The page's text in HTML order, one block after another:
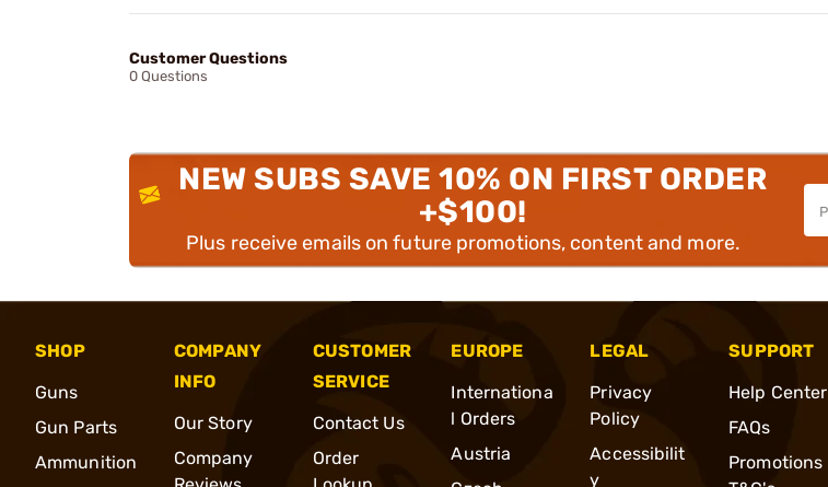
Customer Questions
0 Questions
NEW SUBS SAVE 10% ON FIRST ORDER
+$100!
Plus receive emails on future promotions, content and more.
SHOP
Guns
Gun Parts
Ammunition
COMPANY
INFO
Our Story
Company
CUSTOMER
SERVICE
Contact Us
Order
EUROPE
Internationa
l Orders
Austria
LEGAL
Privacy
Policy
Accessibilit
y
SUPPORT
Help Center
FAQs
Promotions